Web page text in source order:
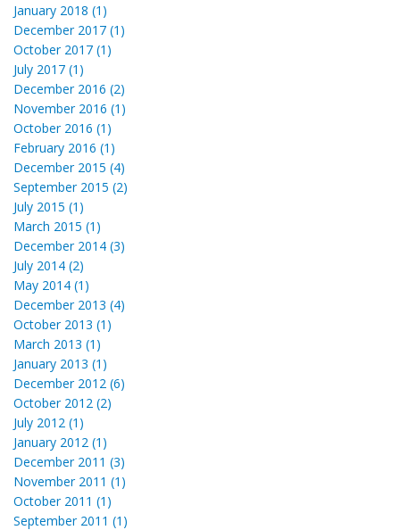
January 2018 (1)
December 2017 (1)
October 2017 (1)
July 2017 (1)
December 2016 (2)
November 2016 (1)
October 2016 (1)
February 2016 (1)
December 2015 (4)
September 2015 (2)
July 2015 (1)
March 2015 (1)
December 2014 (3)
July 2014 (2)
May 2014 (1)
December 2013 (4)
October 2013 (1)
March 2013 (1)
January 2013 (1)
December 2012 (6)
October 2012 (2)
July 2012 (1)
January 2012 (1)
December 2011 (3)
November 2011 (1)
October 2011 (1)
September 2011 (1)